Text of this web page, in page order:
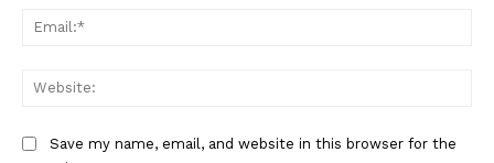
Save my name, email, and website in this browser for the